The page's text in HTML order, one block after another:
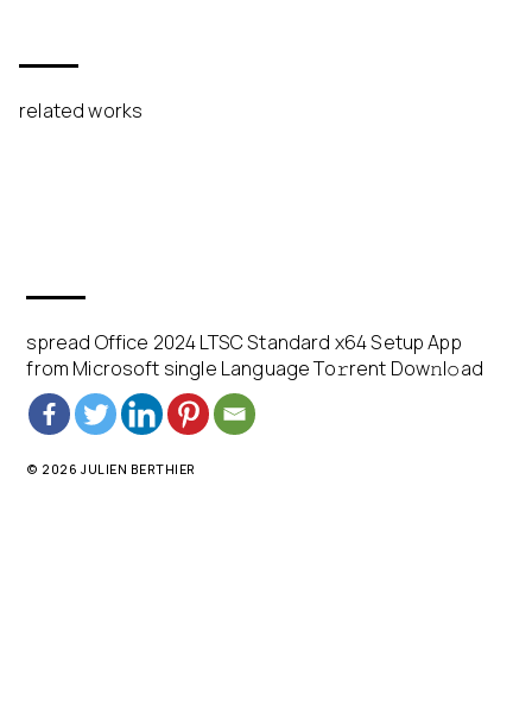
related works
spread Office 2024 LTSC Standard x64 Setup App
from Microsoft single Language To𝚛rent Dow𝚗l𝚘ad
© 2026 JULIEN BERTHIER